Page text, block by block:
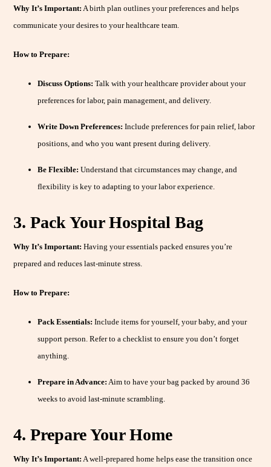
Why It’s Important: A birth plan outlines your preferences and helps
communicate your desires to your healthcare team.
How to Prepare:
Discuss Options: Talk with your healthcare provider about your
preferences for labor, pain management, and delivery.
Write Down Preferences: Include preferences for pain relief, labor
positions, and who you want present during delivery.
Be Flexible: Understand that circumstances may change, and
flexibility is key to adapting to your labor experience.
3. Pack Your Hospital Bag
Why It’s Important: Having your essentials packed ensures you’re
prepared and reduces last-minute stress.
How to Prepare:
Pack Essentials: Include items for yourself, your baby, and your
support person. Refer to a checklist to ensure you don’t forget
anything.
Prepare in Advance: Aim to have your bag packed by around 36
weeks to avoid last-minute scrambling.
4. Prepare Your Home
Why It’s Important: A well-prepared home helps ease the transition once